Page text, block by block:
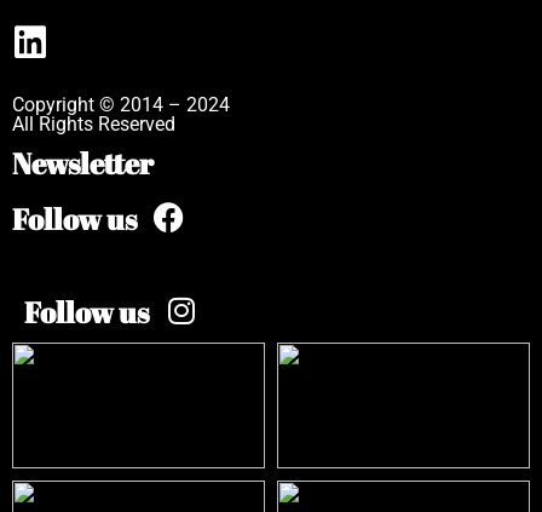
Copyright © 2014 – 2024
All Rights Reserved
Newsletter
Follow us
Follow us